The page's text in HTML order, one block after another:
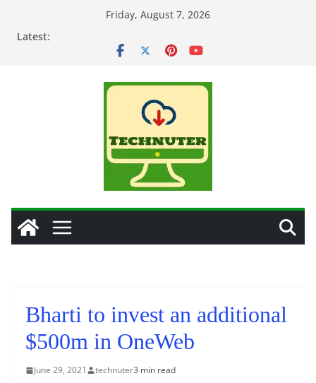
Friday, August 7, 2026
Latest:
Bharti to invest an additional
$500m in OneWeb
June 29, 2021 technuter3 min read